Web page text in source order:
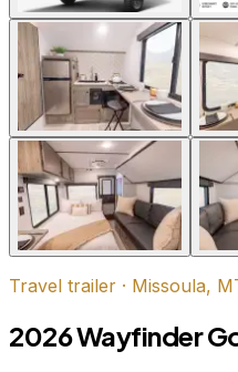
Travel trailer · Missoula,
2026 Wayfinder